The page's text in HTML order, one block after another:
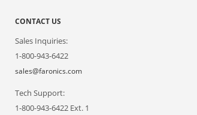
CONTACT US
Sales Inquiries:
1-800-943-6422
sales@faronics.com
Tech Support:
1-800-943-6422 Ext. 1